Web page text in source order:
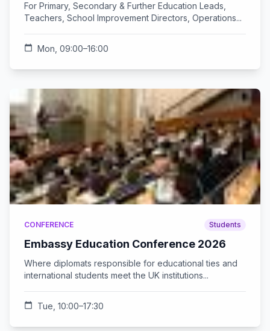
For Primary, Secondary & Further Education Leads,
Teachers, School Improvement Directors, Operations...
calendar_today Mon, 09:00–16:00
CONFERENCE Students
Embassy Education Conference 2026
Where diplomats responsible for educational ties and
international students meet the UK institutions...
calendar_today Tue, 10:00–17:30